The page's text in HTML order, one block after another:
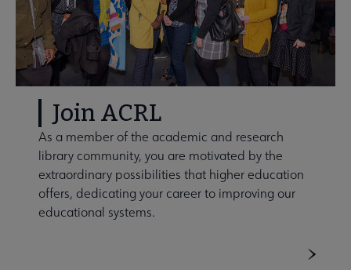
Join ACRL
As a member of the academic and research
library community, you are motivated by the
extraordinary possibilities that higher education
offers, dedicating your career to improving our
educational systems.